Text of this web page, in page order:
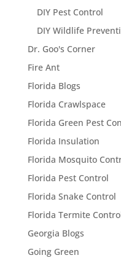
DIY Pest Control
DIY Wildlife
Dr. Goo's Corner
Fire Ant
Florida Blogs
Florida Crawlspace
Florida Green Pest
Florida Insulation
Florida Mosquito
Florida Pest Control
Florida Snake Control
Florida Termite
Georgia Blogs
Going Green